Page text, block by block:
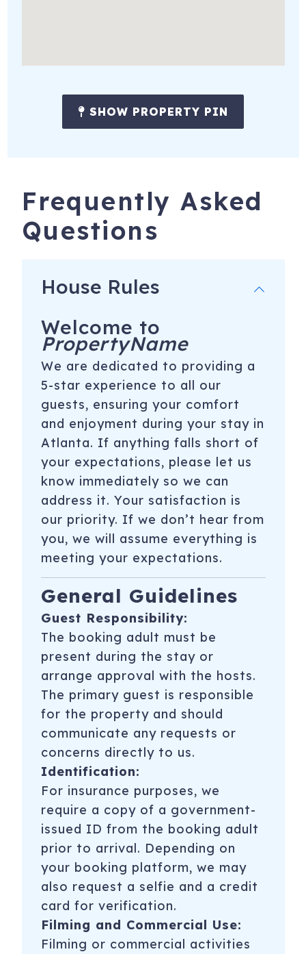
SHOW PROPERTY PIN
Frequently Asked
Questions
House Rules
Welcome to
PropertyName
We are dedicated to providing a
5-star experience to all our
guests, ensuring your comfort
and enjoyment during your stay in
Atlanta. If anything falls short of
your expectations, please let us
know immediately so we can
address it. Your satisfaction is
our priority. If we don’t hear from
you, we will assume everything is
meeting your expectations.
General Guidelines
Guest Responsibility:
The booking adult must be
present during the stay or
arrange approval with the hosts.
The primary guest is responsible
for the property and should
communicate any requests or
concerns directly to us.
Identification:
For insurance purposes, we
require a copy of a government-
issued ID from the booking adult
prior to arrival. Depending on
your booking platform, we may
also request a selfie and a credit
card for verification.
Filming and Commercial Use:
Filming or commercial activities